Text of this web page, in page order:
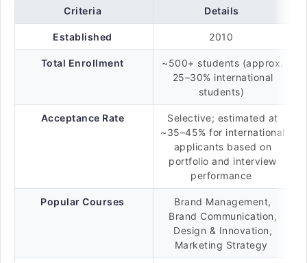
Criteria Details
Established 2010
Total Enrollment
~500+ students (approx.
25–30% international
students)
Acceptance Rate
Selective; estimated at
~35–45% for international
applicants based on
portfolio and interview
performance
Popular Courses
Brand Management,
Brand Communication,
Design & Innovation,
Marketing Strategy